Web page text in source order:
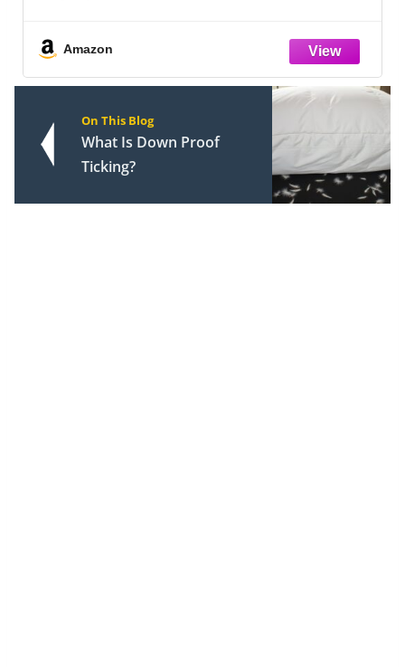
Amazon
On This Blog
What Is Down Proof
Ticking?